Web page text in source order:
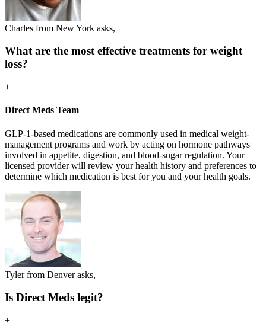
Charles from New York asks,
What are the most effective treatments for weight
loss?
+
Direct Meds Team
GLP-1-based medications are commonly used in medical weight-
management programs and work by acting on hormone pathways
involved in appetite, digestion, and blood-sugar regulation. Your
licensed provider will review your health history and preferences to
determine which medication is best for you and your health goals.
Tyler from Denver asks,
Is Direct Meds legit?
+